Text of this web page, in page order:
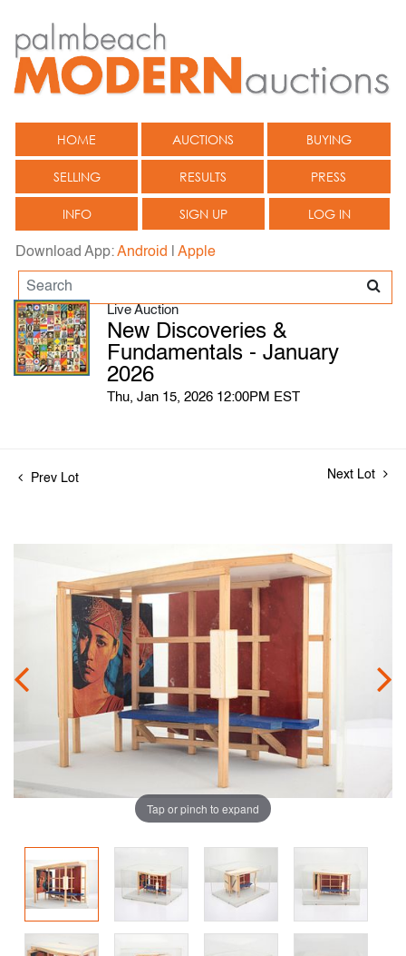
HOME AUCTIONS BUYING
SELLING RESULTS PRESS
INFO SIGN UP LOG IN
Download App:Android Apple
Live Auction
New Discoveries &
Fundamentals - January
2026
Thu, Jan 15, 2026 12:00PM EST
Prev Lot Next Lot
Tap or pinch to expand